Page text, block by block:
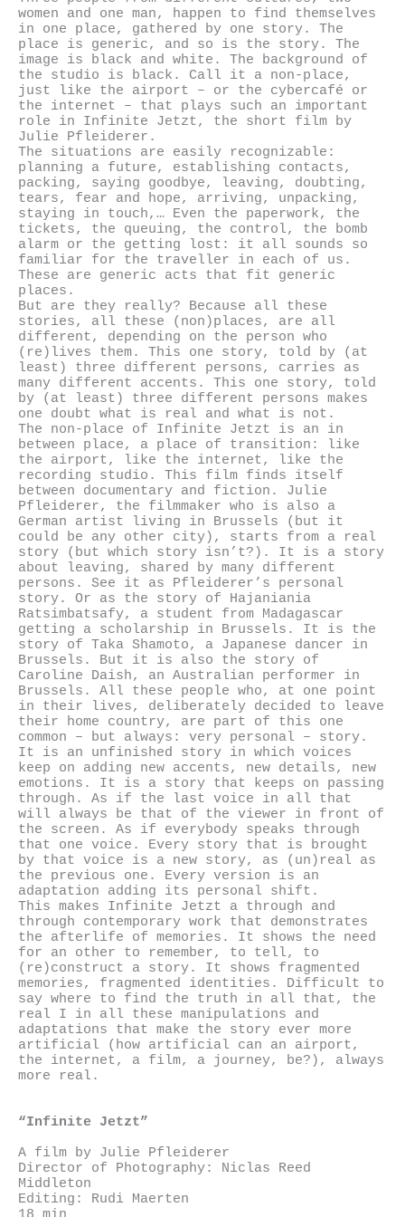
women and one man, happen to find themselves
in one place, gathered by one story. The
place is generic, and so is the story. The
image is black and white. The background of
the studio is black. Call it a non-place,
just like the airport – or the cybercafé or
the internet – that plays such an important
role in Infinite Jetzt, the short film by
Julie Pfleiderer.
The situations are easily recognizable:
planning a future, establishing contacts,
packing, saying goodbye, leaving, doubting,
tears, fear and hope, arriving, unpacking,
staying in touch,… Even the paperwork, the
tickets, the queuing, the control, the bomb
alarm or the getting lost: it all sounds so
familiar for the traveller in each of us.
These are generic acts that fit generic
places.
But are they really? Because all these
stories, all these (non)places, are all
different, depending on the person who
(re)lives them. This one story, told by (at
least) three different persons, carries as
many different accents. This one story, told
by (at least) three different persons makes
one doubt what is real and what is not.
The non-place of Infinite Jetzt is an in
between place, a place of transition: like
the airport, like the internet, like the
recording studio. This film finds itself
between documentary and fiction. Julie
Pfleiderer, the filmmaker who is also a
German artist living in Brussels (but it
could be any other city), starts from a real
story (but which story isn’t?). It is a story
about leaving, shared by many different
persons. See it as Pfleiderer’s personal
story. Or as the story of Hajaniania
Ratsimbatsafy, a student from Madagascar
getting a scholarship in Brussels. It is the
story of Taka Shamoto, a Japanese dancer in
Brussels. But it is also the story of
Caroline Daish, an Australian performer in
Brussels. All these people who, at one point
in their lives, deliberately decided to leave
their home country, are part of this one
common – but always: very personal – story.
It is an unfinished story in which voices
keep on adding new accents, new details, new
emotions. It is a story that keeps on passing
through. As if the last voice in all that
will always be that of the viewer in front of
the screen. As if everybody speaks through
that one voice. Every story that is brought
by that voice is a new story, as (un)real as
the previous one. Every version is an
adaptation adding its personal shift.
This makes Infinite Jetzt a through and
through contemporary work that demonstrates
the afterlife of memories. It shows the need
for an other to remember, to tell, to
(re)construct a story. It shows fragmented
memories, fragmented identities. Difficult to
say where to find the truth in all that, the
real I in all these manipulations and
adaptations that make the story ever more
artificial (how artificial can an airport,
the internet, a film, a journey, be?), always
more real.
“Infinite Jetzt”
A film by Julie Pfleiderer
Director of Photography: Niclas Reed
Middleton
Editing: Rudi Maerten
18 min